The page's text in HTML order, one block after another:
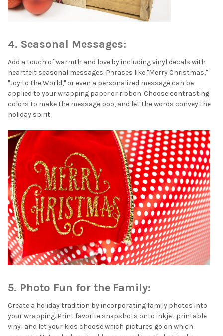
4. Seasonal Messages:
Add a touch of warmth and love by including vinyl decals with
heartfelt seasonal messages. Phrases like "Merry Christmas,"
"Joy to the World," or even a personalized message can be
applied to your wrapping paper or ribbon. Choose contrasting
colors to make the message pop, and let the words convey the
holiday spirit.
5. Photo Fun for the Family:
Create a holiday tradition by incorporating family photos into
your wrapping. Print favorite snapshots onto inkjet printable
vinyl and let your kids choose which pictures go on which